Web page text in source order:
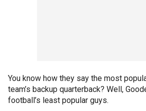
You know how they say the most
team’s backup quarterback? Well,
football’s least popular guys.